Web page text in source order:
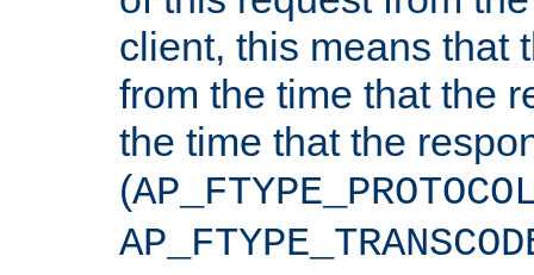
client, this means that
from the time that the
the time that the
(